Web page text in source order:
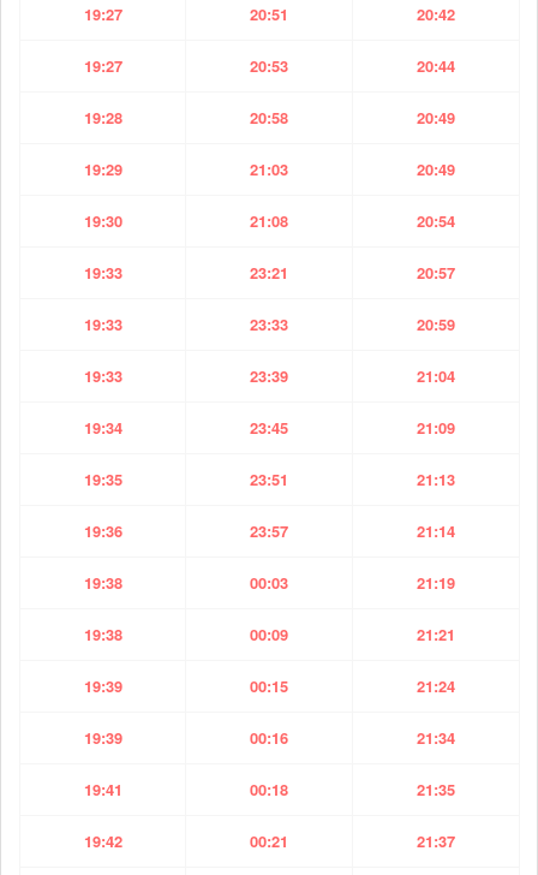
19:27 20:51 20:42
19:27 20:53 20:44
19:28 20:58 20:49
19:29 21:03 20:49
19:30 21:08 20:54
19:33 23:21 20:57
19:33 23:33 20:59
19:33 23:39 21:04
19:34 23:45 21:09
19:35 23:51 21:13
19:36 23:57 21:14
19:38 00:03 21:19
19:38 00:09 21:21
19:39 00:15 21:24
19:39 00:16 21:34
19:41 00:18 21:35
19:42 00:21 21:37